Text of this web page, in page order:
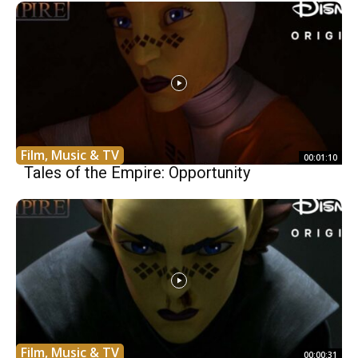
Film, Music & TV 00:01:10
Tales of the Empire: Opportunity
Film, Music & TV 00:00:31